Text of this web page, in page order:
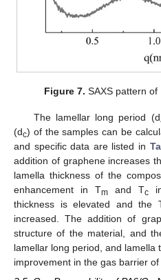
Figure 7. SAXS pattern of
The lamellar long period (d
(dc) of the samples can be
and specific data are listed in
addition of graphene increases
lamella thickness of the
enhancement in Tm and Tc
thickness is elevated and the
increased. The addition of
structure of the material, and
lamellar long period, and lamella
improvement in the gas barrier of